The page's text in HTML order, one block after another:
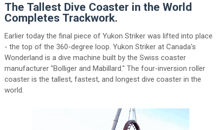
The Tallest Dive Coaster in the World
Completes Trackwork.
Earlier today the final piece of Yukon Striker was lifted into place
- the top of the 360-degree loop. Yukon Striker at Canada's
Wonderland is a dive machine built by the Swiss coaster
manufacturer "Bolliger and Mabillard." The four-inversion roller
coaster is the tallest, fastest, and longest dive coaster in the
world.